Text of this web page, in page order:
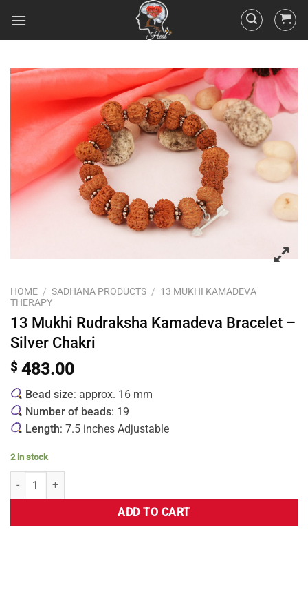
HOME / SADHANA PRODUCTS / 13 MUKHI KAMADEVA
THERAPY
13 Mukhi Rudraksha Kamadeva Bracelet –
Silver Chakri
$ 483.00
Bead size: approx. 16 mm
Number of beads: 19
Length: 7.5 inches Adjustable
2 in stock
ADD TO CART